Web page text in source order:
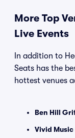
More Top
Live Events
In addition to
Seats has the
hottest venues
Ben Hill
Vivid